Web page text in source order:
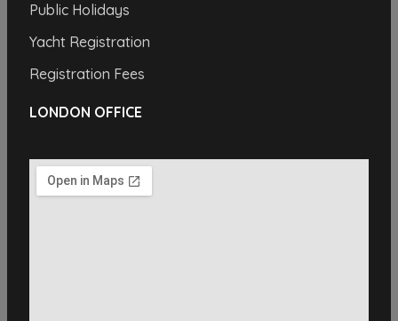
Public Holidays
Yacht Registration
Registration Fees
LONDON OFFICE